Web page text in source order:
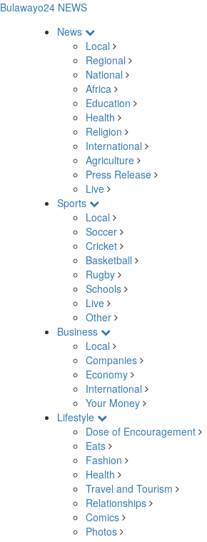
Bulawayo24 NEWS
News
Local
Regional
National
Africa
Education
Health
Religion
International
Agriculture
Press Release
Live
Sports
Local
Soccer
Cricket
Basketball
Rugby
Schools
Live
Other
Business
Local
Companies
Economy
International
Your Money
Lifestyle
Dose of Encouragement
Eats
Fashion
Health
Travel and Tourism
Relationships
Comics
Photos